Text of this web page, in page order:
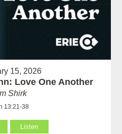
15, 2026
Love One Another
Shirk
13:21-38
Listen